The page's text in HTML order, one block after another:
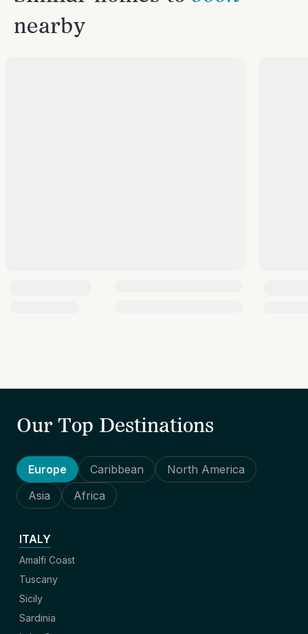
nearby
Our Top Destinations
Europe Caribbean
North America
Asia
Africa
ITALY
Amalfi Coast
Tuscany
Sicily
Sardinia